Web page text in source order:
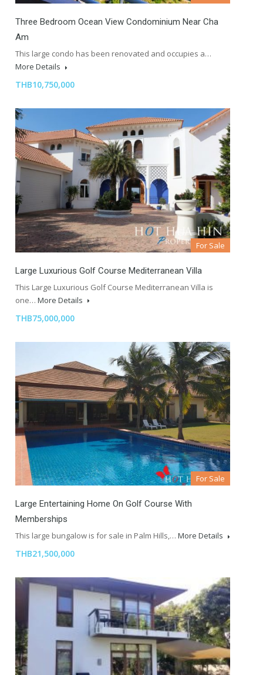
Three Bedroom Ocean View Condominium Near Cha
Am
This large condo has been renovated and occupies a…
More Details
THB10,750,000
For Sale
Large Luxurious Golf Course Mediterranean Villa
This Large Luxurious Golf Course Mediterranean Villa is
one… More Details
THB75,000,000
For Sale
Large Entertaining Home On Golf Course With
Memberships
This large bungalow is for sale in Palm Hills,… More Details
THB21,500,000